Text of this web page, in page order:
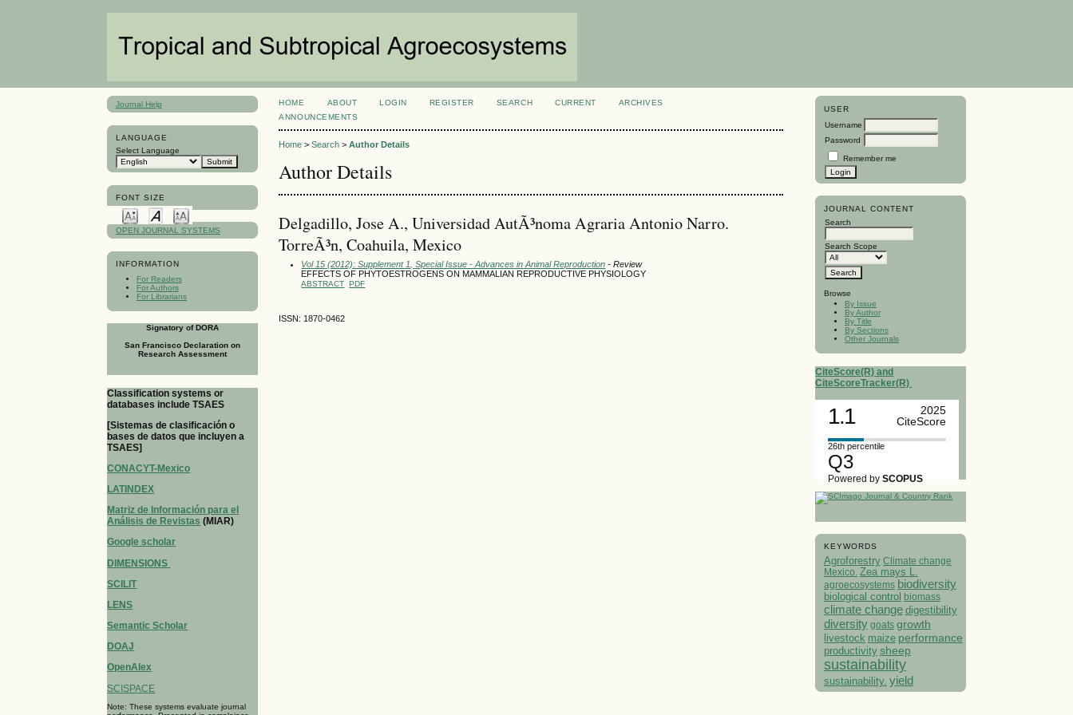
Journal Help
LANGUAGE
Select Language
FONT SIZE
OPEN JOURNAL SYSTEMS
INFORMATION
For Readers
For Authors
For Librarians
Signatory of DORA
San Francisco Declaration on
Research Assessment
Classification systems or
databases include TSAES
[Sistemas de clasificación o
bases de datos que incluyen a
TSAES]
CONACYT-Mexico
LATINDEX
Matriz de Información para el
Análisis de Revistas (MIAR)
Google scholar
DIMENSIONS
SCILIT
LENS
Semantic Scholar
DOAJ
OpenAlex
SCISPACE
Note: These systems evaluate journal
USER
Username
Password
Remember me
JOURNAL CONTENT
Search
Search Scope
Browse
By Issue
By Author
By Title
By Sections
Other Journals
CiteScore(R) and
CiteScoreTracker(R)
1.1
2025
CiteScore
26th percentile
Q3
Powered bySCOPUS
KEYWORDS
Agroforestry Climate change
Mexico. Zea mays L.
agroecosystems biodiversity
biological control biomass
climate change digestibility
diversity goats growth
livestock maize performance
productivity sheep
sustainability
sustainability. yield
HOME ABOUT LOGIN REGISTER SEARCH CURRENT
ARCHIVES
ANNOUNCEMENTS
Home >Search >Author Details
Author Details
Delgadillo, Jose A., Universidad AutÃ³noma Agraria Antonio Narro.
TorreÃ³n, Coahuila, Mexico
Vol 15 (2012): Supplement 1, Special Issue - Advances in Animal Reproduction - Review
EFFECTS OF PHYTOESTROGENS ON MAMMALIAN REPRODUCTIVE PHYSIOLOGY
ABSTRACT PDF
ISSN: 1870-0462